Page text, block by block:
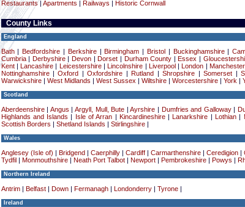
Restaurants| Apartments Railways Historic Cornwall
County Links
England
Bath| Bedfordshire Berkshire| Birmingham Bristol Buckinghamshire|
Cumbria| Derbyshire| Devon Dorset Durham County Essex
Kent| Lancashire Leicestershire| Lincolnshire Liverpool London Manchester
Nottinghamshire|Oxford |Oxfordshire Rutland |Shropshire |Somerset |
Warwickshire| West Midlands West Sussex Wiltshire| Worcestershire| York
Scotland
Aberdeenshire| Angus Argyll, Mull, Bute |Ayrshire Dumfries and Galloway|
Highlands and Islands
Isle of Arran Kincardineshire| Lanarkshire Lothian
Scottish Borders
Shetland Islands Stirlingshire|
Wales
Anglesey (Isle of) Bridgend Caerphilly| Cardiff| Carmarthenshire| Ceredigion|
Tydfil
Monmouthshire| Neath Port Talbot| Newport| Pembrokeshire| Powys
Northern Ireland
Antrim| Belfast| Down| Fermanagh| Londonderry| Tyrone|
Ireland